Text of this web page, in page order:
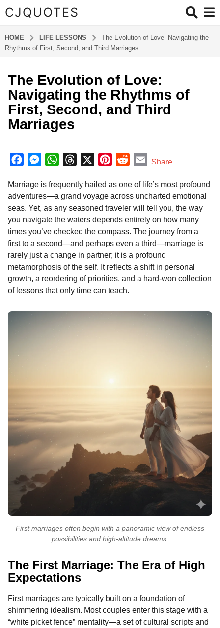
CJQUOTES
HOME LIFE LESSONS
The Evolution of Love: Navigating the
Rhythms of First, Second, and Third Marriages
6
m
o
n
h
a
o
6
m
o
n
t
h
s
a
g
The Evolution of Love:
Navigating the Rhythms of
First, Second, and Third
Marriages
y
a
m
i
c
e
o
o
k
M
s
s
n
g
e
r
W
a
A
p
p
r
e
d
s
n
t
r
e
s
t
d
d
E
a
i
Share
Marriage is frequently hailed as one of life’s most profound
adventures—a grand voyage across uncharted emotional
seas. Yet, as any seasoned traveler will tell you, the way
you navigate the waters depends entirely on how many
times you’ve checked the compass. The journey from a
first to a second—and perhaps even a third—marriage is
rarely just a change in partner; it is a profound
metamorphosis of the self. It reflects a shift in personal
growth, a reordering of priorities, and a hard-won collection
of lessons that only time can teach.
First marriages often begin with a panoramic view of endless
possibilities and high-altitude dreams.
The First Marriage: The Era of High
Expectations
First marriages are typically built on a foundation of
shimmering idealism. Most couples enter this stage with a
“white picket fence” mentality—a set of cultural scripts and